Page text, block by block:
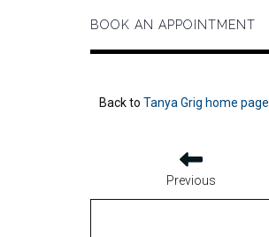
BOOK AN APPOINTMENT
Back to Tanya Grig home page
Previous